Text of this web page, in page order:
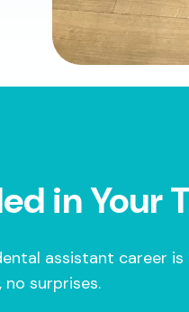
in Your
assistant career
no surprises.